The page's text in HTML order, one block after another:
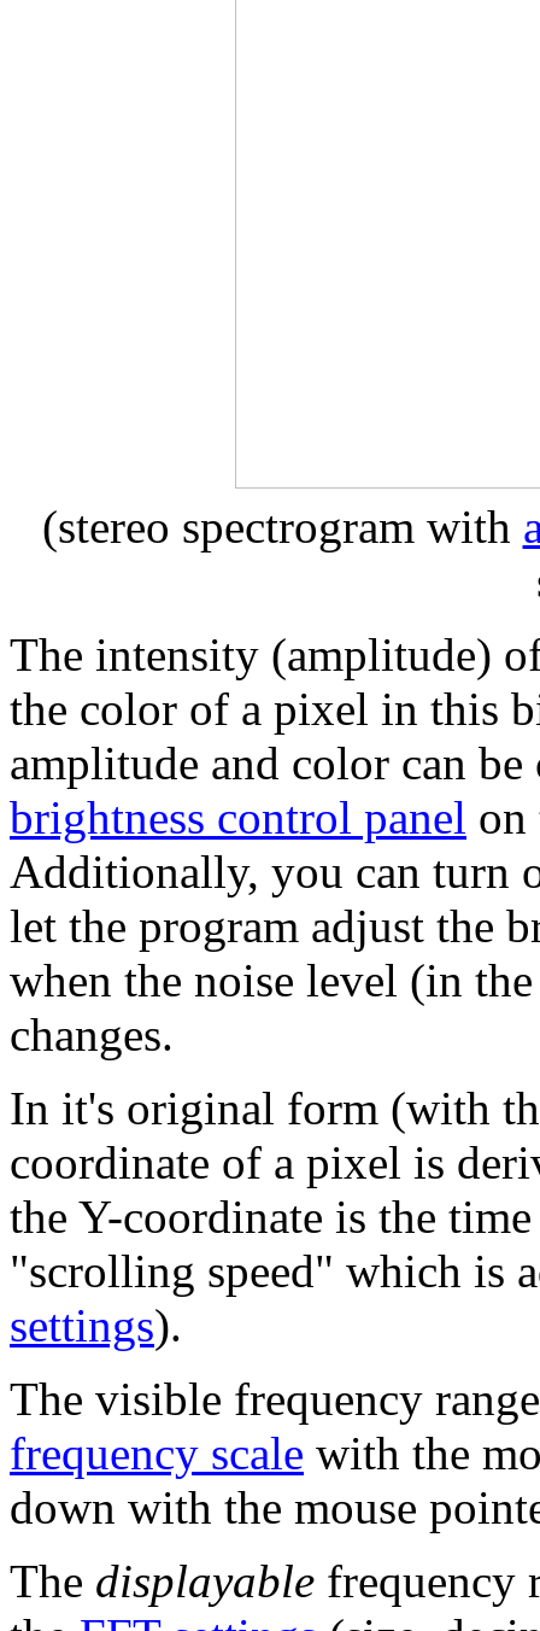
(stereo spectrogram with
The intensity (amplitude)
the color of a pixel in this
amplitude and color can
brightness control panel on
Additionally, you can turn
let the program adjust the
when the noise level (in
changes.
In it's original form (with
coordinate of a pixel is
the Y-coordinate is the
"scrolling speed" which is
settings).
The visible frequency
frequency scale with the
down with the mouse
The displayable frequency